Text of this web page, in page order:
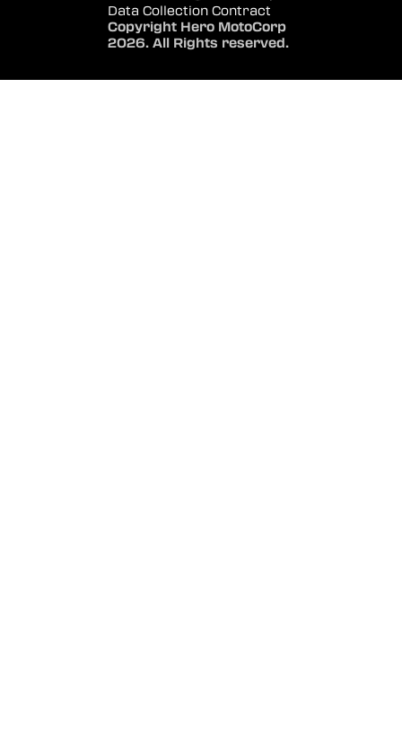
Data Collection Contract
Copyright Hero MotoCorp
2026. All Rights reserved.